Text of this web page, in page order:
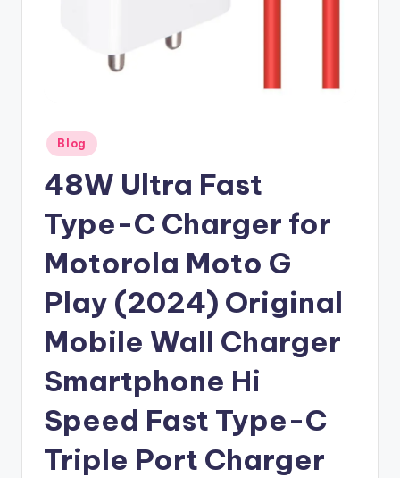
Posted
in
Blog
48W Ultra Fast
Type-C Charger for
Motorola Moto G
Play (2024) Original
Mobile Wall Charger
Smartphone Hi
Speed Fast Type-C
Triple Port Charger